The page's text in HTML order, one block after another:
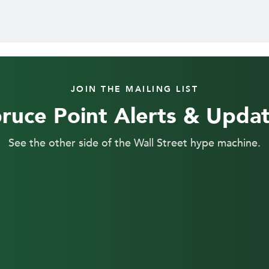
JOIN THE MAILING LIST
Point Alerts &
See the other side of the Wall Street hype machine.